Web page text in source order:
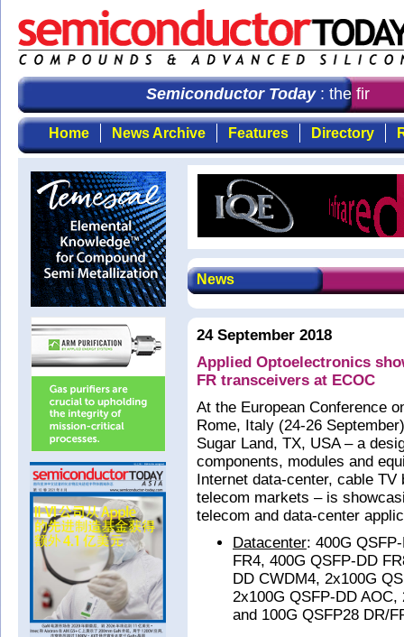
Semiconductor Today: the first
Home News Archive Features Directory
News
24 September 2018
Applied Optoelectronics
FR transceivers at ECOC
At the European Conference
Rome, Italy (24-26
Sugar Land, TX, USA – a
components, modules and
Internet data-center, cable
telecom markets – is
telecom and data-center
Datacenter: 400G
FR4, 400G QSFP-DD
DD CWDM4, 2x100G
2x100G QSFP-DD
and 100G QSFP28 DR/